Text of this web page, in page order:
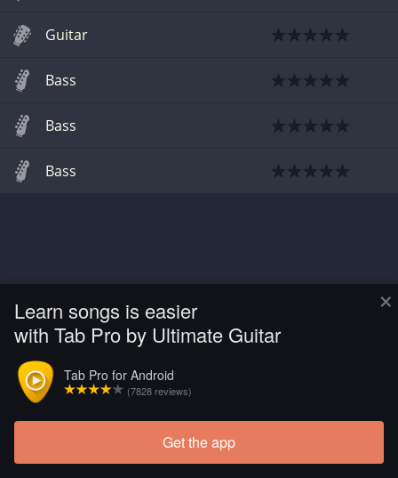
×
Learn songs is easier
with Tab Pro by Ultimate Guitar
Tab Pro for Android
(7828 reviews)
Get the app
Guitar
Bass
Bass
Bass